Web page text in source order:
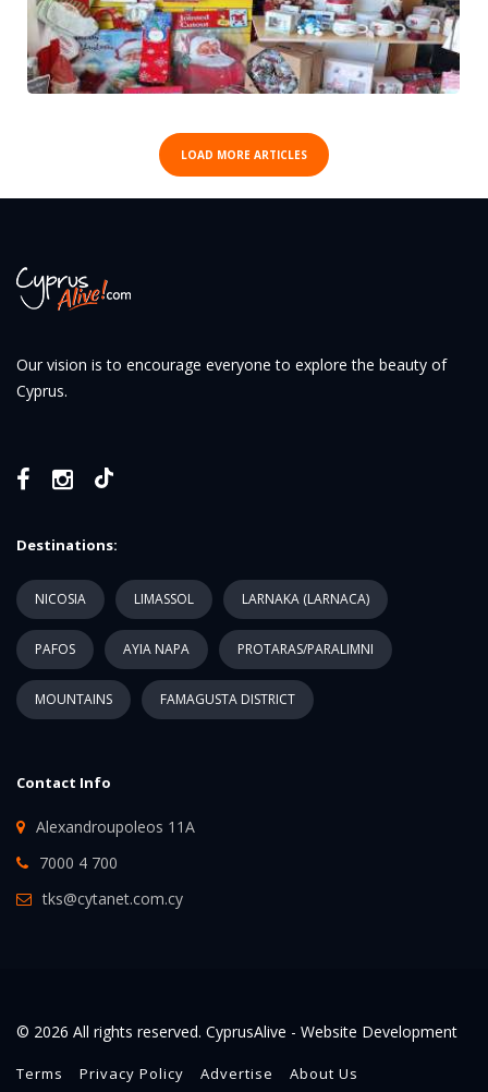
LOAD MORE ARTICLES
Our vision is to encourage everyone to explore the beauty of
Cyprus.
Destinations:
NICOSIA LIMASSOL LARNAKA (LARNACA)
PAFOS AYIA NAPA PROTARAS/PARALIMNI
MOUNTAINS FAMAGUSTA DISTRICT
Contact Info
Alexandroupoleos 11A
7000 4 700
tks@cytanet.com.cy
© 2026 All rights reserved. CyprusAlive - Website Development
Terms Privacy Policy Advertise About Us